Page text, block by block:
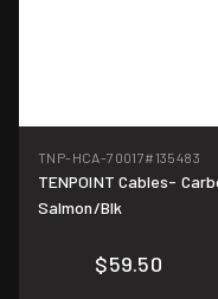
TNP-HCA-70017#135483
TENPOINT Cables-
Salmon/Blk
$59.50